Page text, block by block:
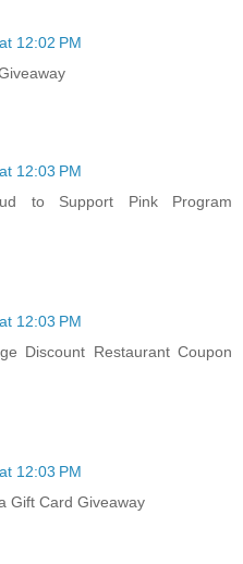
12:02 PM
12:03 PM
to Support Pink Program
12:03 PM
Discount Restaurant Coupon
12:03 PM
Gift Card Giveaway